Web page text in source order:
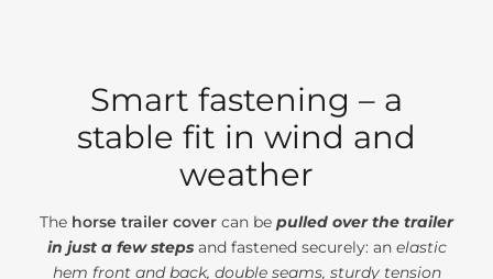
Smart fastening – a
stable fit in wind and
weather
The horse trailer cover can be pulled over the trailer
in just a few stepsand fastened securely: an elastic
hem front and back, double seams, sturdy tension